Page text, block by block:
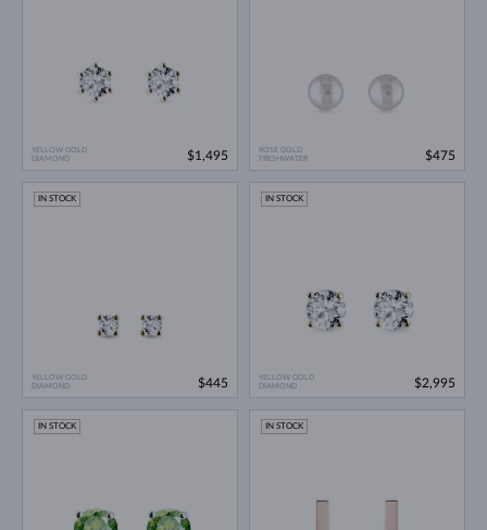
YELLOW GOLD
DIAMOND
$1,495
ROSE GOLD
FRESHWATER
$475
YELLOW GOLD
DIAMOND
IN STOCK
$445
YELLOW GOLD
DIAMOND
IN STOCK
$2,995
IN STOCK IN STOCK